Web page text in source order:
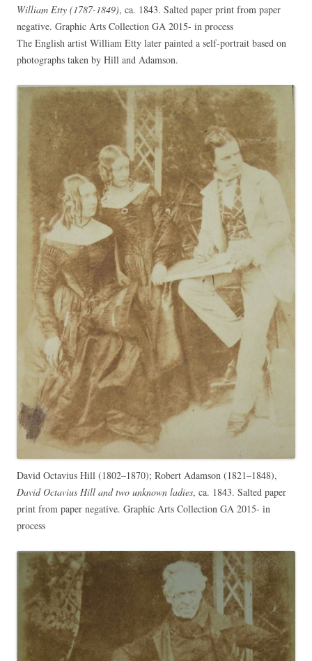
William Etty (1787-1849), ca. 1843. Salted paper print from paper
negative. Graphic Arts Collection GA 2015- in process
The English artist William Etty later painted a self-portrait based on
photographs taken by Hill and Adamson.
David Octavius Hill (1802–1870); Robert Adamson (1821–1848),
David Octavius Hill and two unknown ladies, ca. 1843. Salted paper
print from paper negative. Graphic Arts Collection GA 2015- in
process